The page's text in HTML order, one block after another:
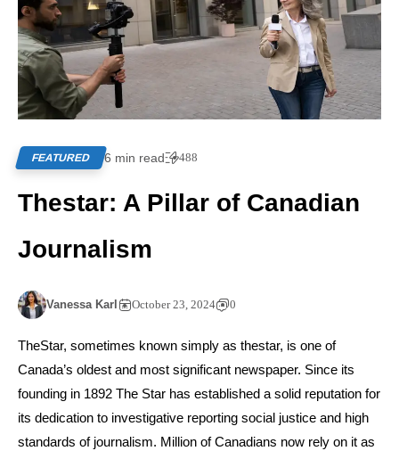
FEATURED 6 min read 488
Thestar: A Pillar of Canadian
Journalism
Vanessa Karl October 23, 2024 0
TheStar, sometimes known simply as thestar, is one of
Canada’s oldest and most significant newspaper. Since its
founding in 1892 The Star has established a solid reputation for
its dedication to investigative reporting social justice and high
standards of journalism. Million of Canadians now rely on it as